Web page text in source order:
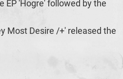
EP 'Hogre' followed by the
Most Desire /+' released the